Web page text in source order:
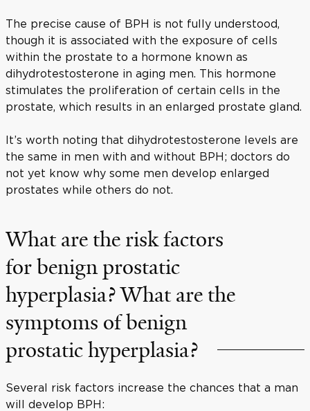
The precise cause of BPH is not fully understood,
though it is associated with the exposure of cells
within the prostate to a hormone known as
dihydrotestosterone in aging men. This hormone
stimulates the proliferation of certain cells in the
prostate, which results in an enlarged prostate gland.
It’s worth noting that dihydrotestosterone levels are
the same in men with and without BPH; doctors do
not yet know why some men develop enlarged
prostates while others do not.
What are the risk factors
for benign prostatic
hyperplasia? What are the
symptoms of benign
prostatic hyperplasia?
Several risk factors increase the chances that a man
will develop BPH: